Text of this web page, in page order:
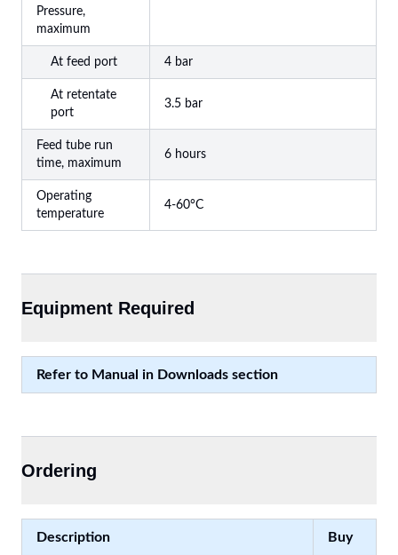
Pressure,
maximum
At feed port 4 bar
At retentate
port
3.5 bar
Feed tube run
time, maximum
6 hours
Operating
temperature
4-60°C
Equipment Required
Refer to Manual in Downloads section
Ordering
Description Buy